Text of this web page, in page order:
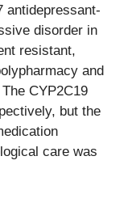
antidepressant-
disorder in
resistant,
and
CYP2C19
but the
care was